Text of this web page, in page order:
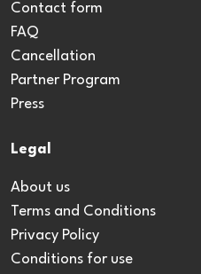
Contact form
FAQ
Cancellation
Partner Program
Press
Legal
About us
Terms and Conditions
Privacy Policy
Conditions for use